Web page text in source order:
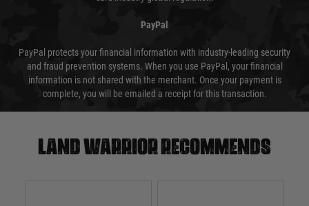
PayPal
PayPal protects your financial information with industry-leading security
and fraud prevention systems. When you use PayPal, your financial
information is not shared with the merchant. Once your payment is
complete, you will be emailed a receipt for this transaction.
Land warrior recommends